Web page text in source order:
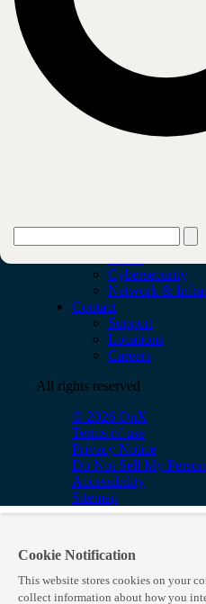
Company
Who we are
AI & Data
Application
Cybersecurity
Network &
Contact
Support
Locations
Careers
All rights reserved
© 2026 OnX
Terms of use
Privacy Notice
Do Not Sell My
Accessibility
Sitemap
Cookie Notification
This website stores cookies on your
collect information about how you